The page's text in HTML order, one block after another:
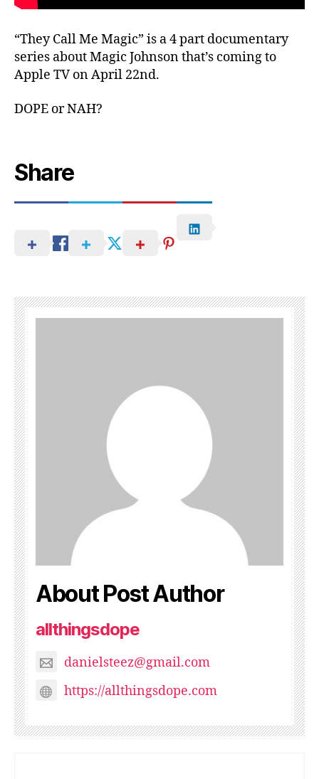
“They Call Me Magic” is a 4 part documentary
series about Magic Johnson that’s coming to
Apple TV on April 22nd.
DOPE or NAH?
Share
About Post Author
allthingsdope
danielsteez@gmail.com
https://allthingsdope.com